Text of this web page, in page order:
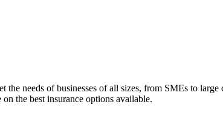
the needs of businesses of all sizes, from SMEs to
the best insurance options available.